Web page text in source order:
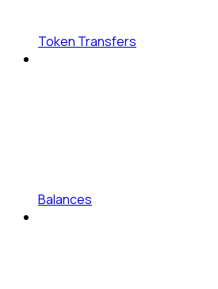
Token Transfers
Balances